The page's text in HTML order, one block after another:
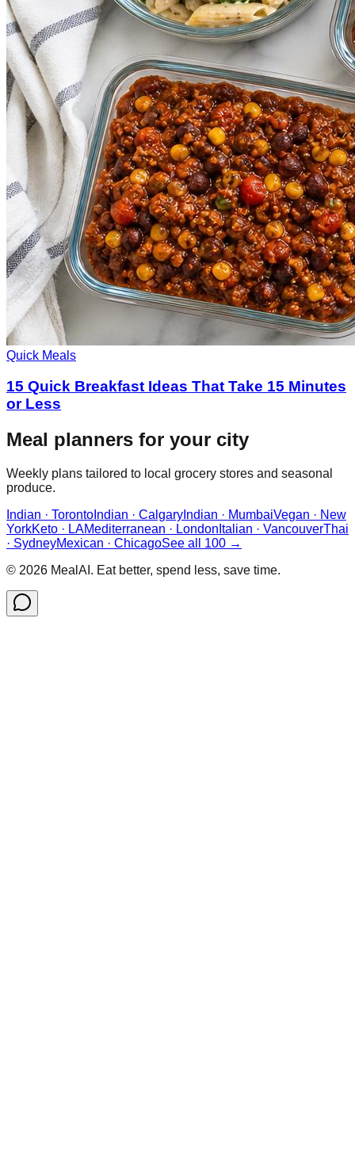
Quick Meals
15 Quick Breakfast Ideas That Take 15 Minutes
or Less
Meal planners for your city
Weekly plans tailored to local grocery stores and seasonal
produce.
Indian · Toronto Indian · Calgary Indian · MumbaiVegan · New
YorkKeto · LAMediterranean · London Italian · VancouverThai
· SydneyMexican · ChicagoSee all 100 →
© 2026 MealAI. Eat better, spend less, save time.